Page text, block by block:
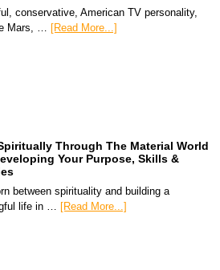
conservative, American TV personality,
Mars, … [Read More...]
Through The Material World
Your Purpose, Skills &
between spirituality and building a
life in … [Read More...]